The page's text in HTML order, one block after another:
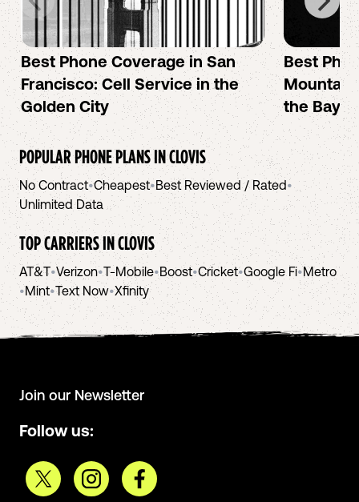
Best Phone Coverage in San
Francisco: Cell Service in the
Golden City
Best
Mountain
the Bay
POPULAR PHONE PLANS INCLOVIS
No Contract•Cheapest•Best Reviewed / Rated•
Unlimited Data
TOP CARRIERS INCLOVIS
AT&T•Verizon•T-Mobile•Boost•Cricket•Google Fi•Metro
•Mint•Text Now•Xfinity
Join our Newsletter
Follow us: